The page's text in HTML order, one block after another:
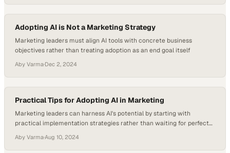
Adopting AI is Not a Marketing Strategy
Marketing leaders must align AI tools with concrete business
objectives rather than treating adoption as an end goal itself
Aby Varma·Dec 2, 2024
Practical Tips for Adopting AI in Marketing
Marketing leaders can harness AI's potential by starting with
practical implementation strategies rather than waiting for perfect
Aby Varma·Aug 10, 2024